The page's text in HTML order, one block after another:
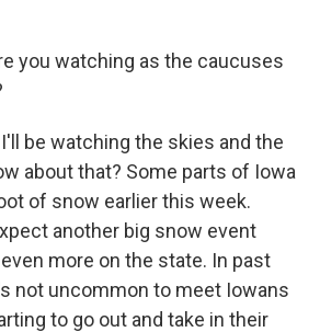
you watching as the caucuses
I'll be watching the skies and the
about that? Some parts of Iowa
of snow earlier this week.
another big snow event
more on the state. In past
not uncommon to meet Iowans
to go out and take in their